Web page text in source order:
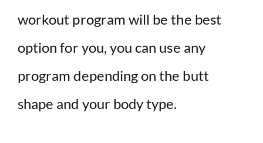
workout program will be the best
option for you, you can use any
program depending on the butt
shape and your body type.